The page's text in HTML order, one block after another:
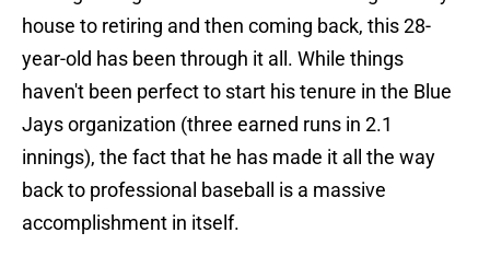
house to retiring and then coming back, this 28-
year-old has been through it all. While things
haven't been perfect to start his tenure in the Blue
Jays organization (three earned runs in 2.1
innings), the fact that he has made it all the way
back to professional baseball is a massive
accomplishment in itself.